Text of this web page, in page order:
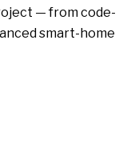
— from code-
smart-home